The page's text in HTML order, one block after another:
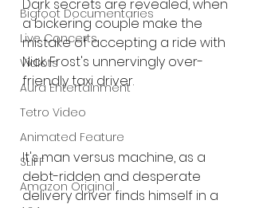
Bigfoot Documentaries
Live Concerts
Vidiots
Aura Entertainment
Tetro Video
Animated Feature
SLIFF
Amazon Original
Dark secrets are revealed, when
a bickering couple make the
mistake of accepting a ride with
Nick Frost's unnervingly over-
friendly taxi driver.
It's man versus machine, as a
debt-ridden and desperate
delivery driver finds himself in a